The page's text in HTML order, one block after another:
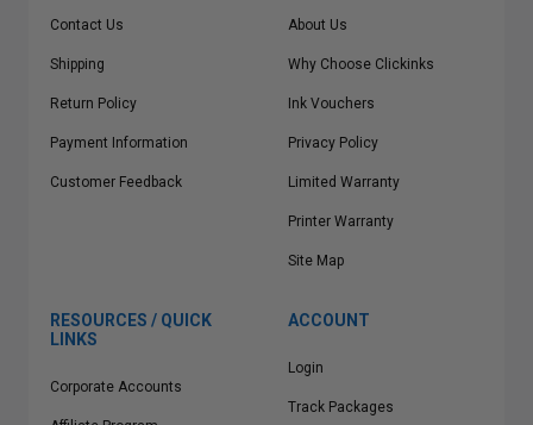
Contact Us
Shipping
Return Policy
Payment Information
Customer Feedback
About Us
Why Choose Clickinks
Ink Vouchers
Privacy Policy
Limited Warranty
Printer Warranty
Site Map
RESOURCES / QUICK
LINKS
Corporate Accounts
ACCOUNT
Login
Track Packages